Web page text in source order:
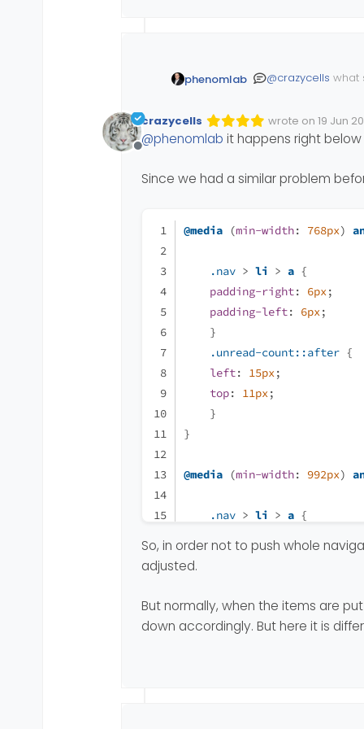
phenomlab @crazycells what
Offline
crazycells wrote on 19 Jun
Edited Invalid Date
last edited by
@phenomlab it happens right below
Since we had a similar problem
@media (min-width: 768px)
.nav > li > a {
padding-right: 6px;
padding-left: 6px;
    }
.unread-count::after {
left: 15px;
top: 11px;
    }
}
@media (min-width: 992px)
.nav > li > a {
padding-left
left
: 11px
So, in order not to push whole
adjusted.
But normally, when the items are
down accordingly. But here it is